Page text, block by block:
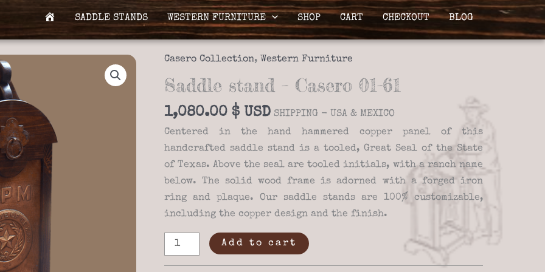
O
SADDLE STANDS WESTERN FURNITURE SHOP CART CHECKOUT BLOG
Casero Collection, Western Furniture
Saddle stand – Casero 01-61
1,080.00 $
SHIPPING - USA & MEXICO
Centered in the hand hammered copper panel of this
handcrafted saddle stand is a tooled, Great Seal of the State
of Texas. Above the seal are tooled initials, with a ranch name
below. The solid wood frame is adorned with a forged iron
ring and plaque. Our saddle stands are 100% customizable,
including the copper design and the finish.
Saddle
stand
Add to cart